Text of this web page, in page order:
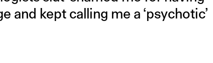
and kept calling me a ‘psychotic’